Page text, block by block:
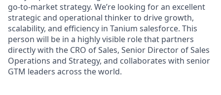
go-to-market strategy. We’re looking for an excellent
strategic and operational thinker to drive growth,
scalability, and efficiency in Tanium salesforce. This
person will be in a highly visible role that partners
directly with the CRO of Sales, Senior Director of Sales
Operations and Strategy, and collaborates with senior
GTM leaders across the world.